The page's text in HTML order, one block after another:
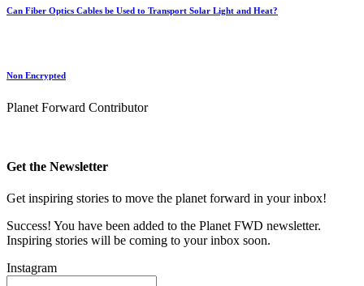
Can Fiber Optics Cables be Used to Transport Solar Light and Heat?
Non Encrypted
Planet Forward Contributor
Get the Newsletter
Get inspiring stories to move the planet forward in your inbox!
Success! You have been added to the Planet FWD newsletter.
Inspiring stories will be coming to your inbox soon.
Instagram